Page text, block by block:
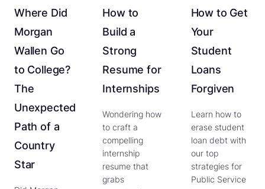
Where Did
Morgan
Wallen Go
to College?
The
Unexpected
Path of a
Country
Star
How to
Build a
Strong
Resume for
Internships
Wondering how
to craft a
compelling
internship
resume that
grabs
How to Get
Your
Student
Loans
Forgiven
Learn how to
erase student
loan debt with
our top
strategies for
Public Service